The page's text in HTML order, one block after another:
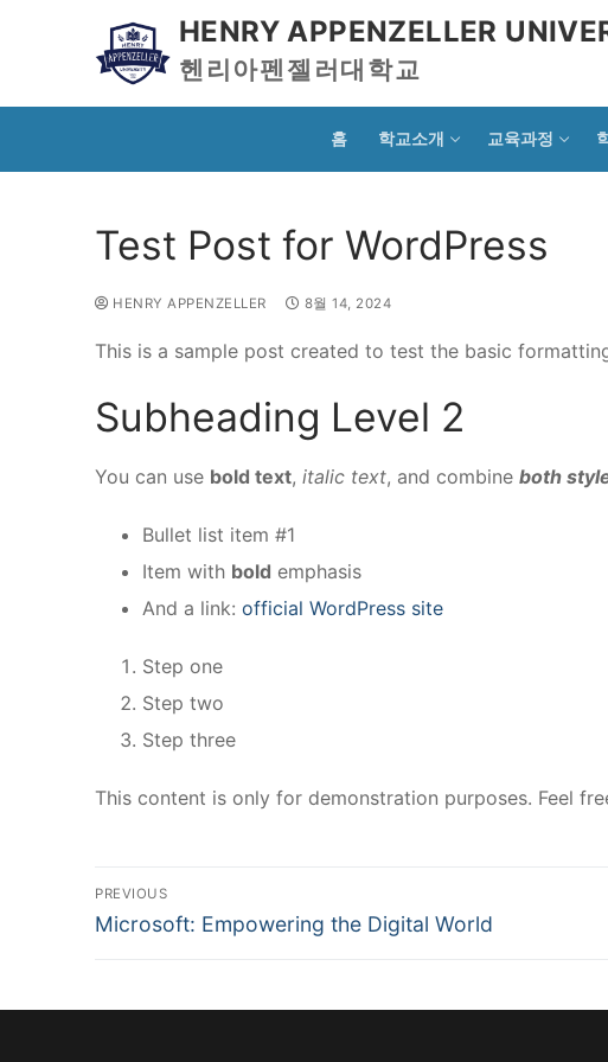
HENRY APPENZELLER
헨리아펜젤러대학교
홈 학교소개 교육과정
Test Post for WordPress
HENRY APPENZELLER 8월 14, 2024
This is a sample post created to test the basic
Subheading Level 2
You can use bold text, italic text, and combine both
Bullet list item #1
Item with bold emphasis
And a link: official WordPress site
Step one
Step two
Step three
This content is only for demonstration purposes. Feel
PREVIOUS
Microsoft: Empowering the Digital World